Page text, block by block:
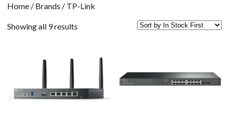
Home / Brands / TP-Link
Showing all 9 results